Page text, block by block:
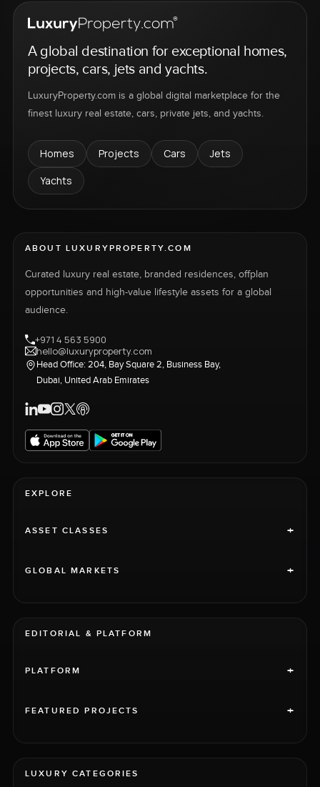
A global destination for exceptional homes,
projects, cars, jets and yachts.
LuxuryProperty.com is a global digital marketplace for the
finest luxury real estate, cars, private jets, and yachts.
Homes Projects Cars
Jets
Yachts
ABOUT LUXURYPROPERTY.COM
Curated luxury real estate, branded residences, offplan
opportunities and high-value lifestyle assets for a global
audience.
+971 4 563 5900
hello@luxuryproperty.com
Head Office: 204, Bay Square 2, Business Bay,
Dubai, United Arab Emirates
EXPLORE
ASSET CLASSES +
GLOBAL MARKETS +
EDITORIAL & PLATFORM
PLATFORM +
FEATURED PROJECTS +
LUXURY CATEGORIES